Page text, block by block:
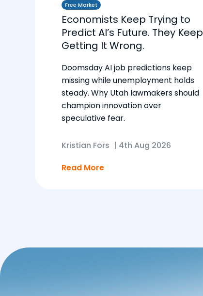
Free Market
Economists Keep Trying to
Predict AI’s Future. They Keep
Getting It Wrong.
Doomsday AI job predictions keep
missing while unemployment holds
steady. Why Utah lawmakers should
champion innovation over
speculative fear.
Kristian Fors | 4th Aug 2026
Read More